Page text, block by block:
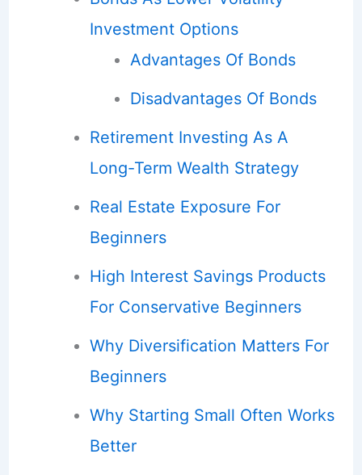
Investment Options
Advantages Of Bonds
Disadvantages Of Bonds
Retirement Investing As A
Long-Term Wealth Strategy
Real Estate Exposure For
Beginners
High Interest Savings Products
For Conservative Beginners
Why Diversification Matters For
Beginners
Why Starting Small Often Works
Better